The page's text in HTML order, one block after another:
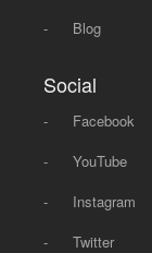
-
Blog
Social
-
Facebook
-
YouTube
-
Instagram
-
Twitter